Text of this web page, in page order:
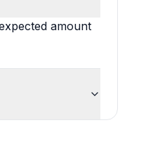
amount